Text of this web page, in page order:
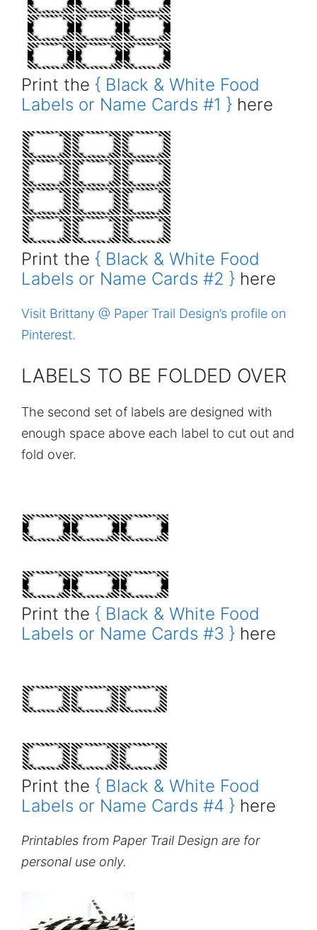
Print the { Black & White Food
Labels or Name Cards #1 } here
Print the { Black & White Food
Labels or Name Cards #2 } here
Visit Brittany @ Paper Trail Design’s profile on
Pinterest.
LABELS TO BE FOLDED OVER
The second set of labels are designed with
enough space above each label to cut out and
fold over.
Print the { Black & White Food
Labels or Name Cards #3 } here
Print the { Black & White Food
Labels or Name Cards #4 } here
Printables from Paper Trail Design are for
personal use only.